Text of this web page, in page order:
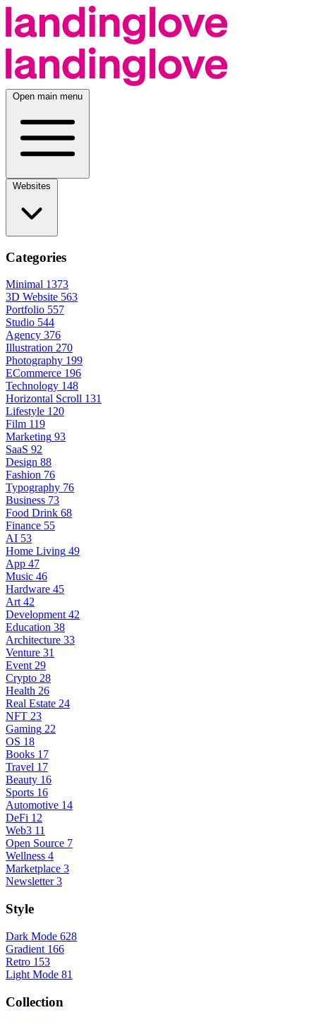
Open main menu
Categories
Minimal 1373
3D Website 563
Portfolio 557
Studio 544
Agency 376
Illustration 270
Photography 199
ECommerce 196
Technology 148
Horizontal Scroll 131
Lifestyle 120
Film 119
Marketing 93
SaaS 92
Design 88
Fashion 76
Typography 76
Business 73
Food Drink 68
Finance 55
AI 53
Home Living 49
App 47
Music 46
Hardware 45
Art 42
Development 42
Education 38
Architecture 33
Venture 31
Event 29
Crypto 28
Health 26
Real Estate 24
NFT 23
Gaming 22
OS 18
Books 17
Travel 17
Beauty 16
Sports 16
Automotive 14
DeFi 12
Web3 11
Open Source 7
Wellness 4
Marketplace 3
Newsletter 3
Style
Dark Mode 628
Gradient 166
Retro 153
Light Mode 81
Collection